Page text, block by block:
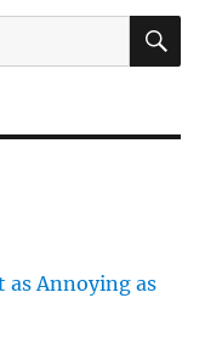
as Annoying as